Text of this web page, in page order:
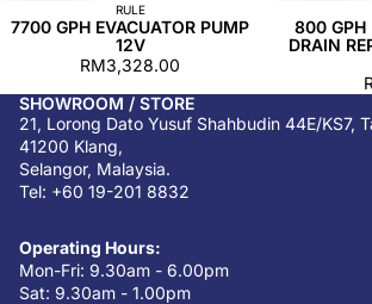
RULE
7700 GPH EVACUATOR PUMP
12V
RM3,328.00
800 GPH
DRAIN
SHOWROOM / STORE
21, Lorong Dato Yusuf Shahbudin 44E/KS7,
41200 Klang,
Selangor, Malaysia.
Tel: +60 19-201 8832
Operating Hours:
Mon-Fri: 9.30am - 6.00pm
Sat: 9.30am - 1.00pm